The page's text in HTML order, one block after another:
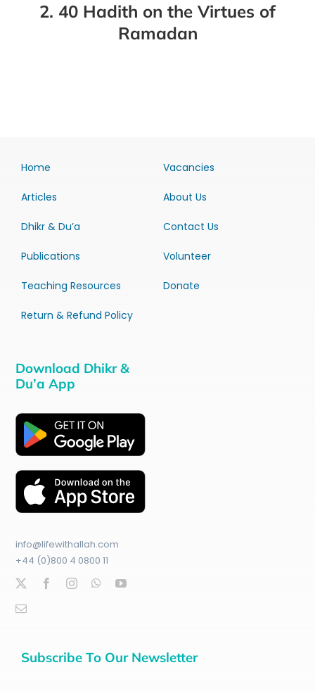
2. 40 Hadith on the Virtues of
Ramadan
Home
Articles
Dhikr & Du’a
Publications
Teaching Resources
Return & Refund Policy
Vacancies
About Us
Contact Us
Volunteer
Donate
Download Dhikr &
Du’a App
info@lifewithallah.com
+44 (0)800 4 0800 11
Subscribe To Our Newsletter